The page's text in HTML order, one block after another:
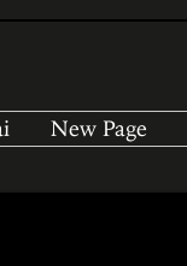
New Page